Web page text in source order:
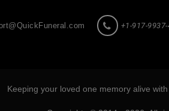
+1-917-
Keeping your loved one memory alive